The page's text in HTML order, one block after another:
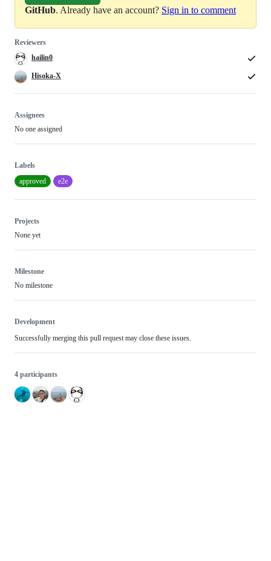
GitHub. Already have an account? Sign in to comment
Reviewers
hailin0
Hisoka-X
Assignees
No one assigned
Labels
approved
e2e
Projects
None yet
Milestone
No milestone
Development
Successfully merging this pull request may close these issues.
4 participants